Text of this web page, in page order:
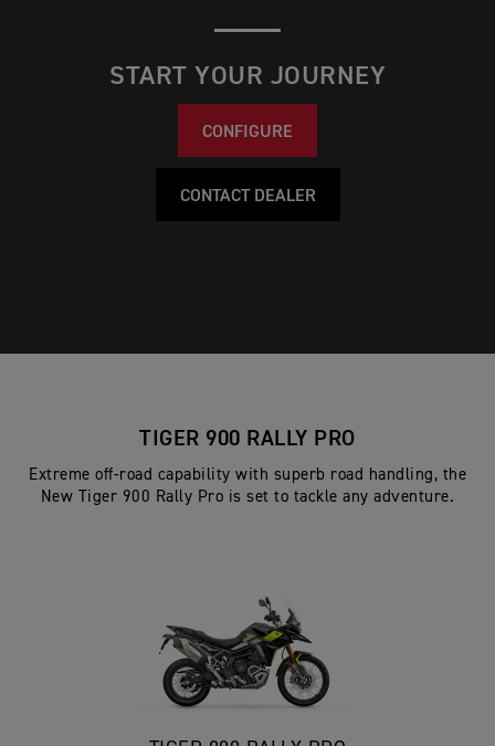
START YOUR JOURNEY
CONFIGURE
CONTACT DEALER
TIGER 900 RALLY PRO
Extreme off-road capability with superb road handling, the
New Tiger 900 Rally Pro is set to tackle any adventure.